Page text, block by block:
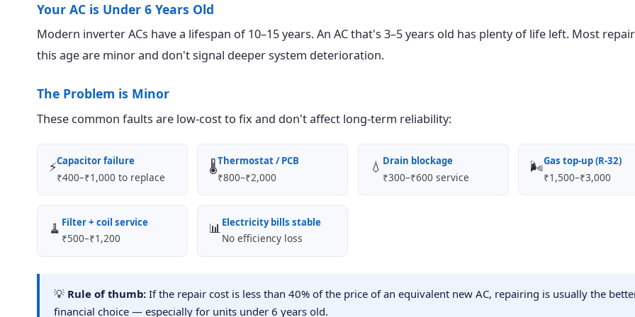
Your AC is Under 6 Years Old
Modern inverter ACs have a lifespan of 10–15 years. An AC that's 3–5 years old has plenty of life left. Most
this age are minor and don't signal deeper system deterioration.
The Problem is Minor
These common faults are low-cost to fix and don't affect long-term reliability:
⚡Capacitor failure
₹400–₹1,000 to replace
🌡️Thermostat / PCB
₹800–₹2,000
💧 Drain blockage
₹300–₹600 service
🌬️Gas top-up (R-32)
₹1,500–₹3,000
🧹 Filter + coil service
₹500–₹1,200
📊 Electricity bills stable
No efficiency loss
💡 Rule of thumb: If the repair cost is less than 40% of the price of an equivalent new AC, repairing is usually the
financial choice — especially for units under 6 years old.